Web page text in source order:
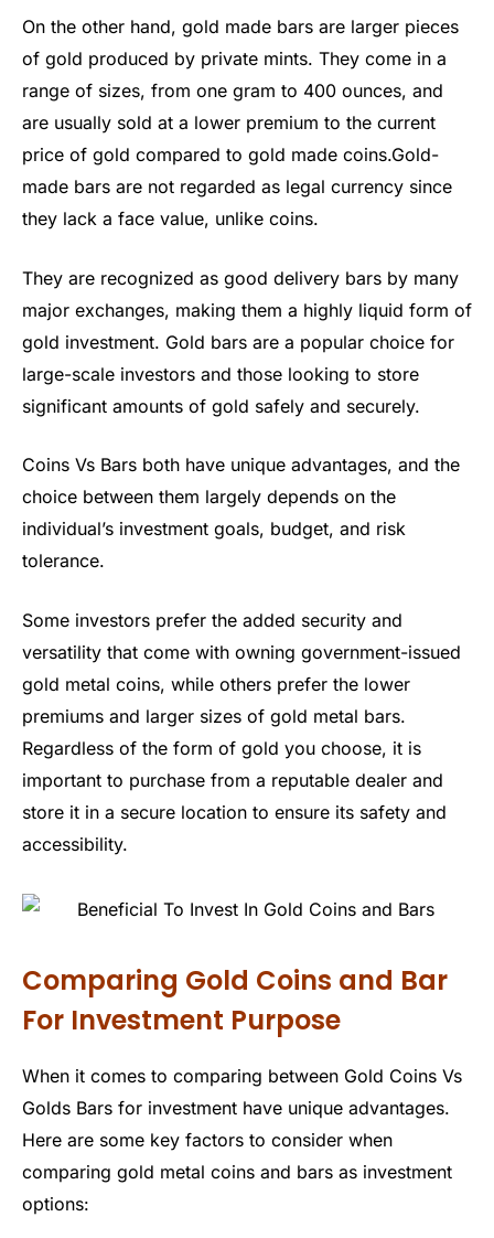
On the other hand, gold made bars are larger pieces
of gold produced by private mints. They come in a
range of sizes, from one gram to 400 ounces, and
are usually sold at a lower premium to the current
price of gold compared to gold made coins.Gold-
made bars are not regarded as legal currency since
they lack a face value, unlike coins.
They are recognized as good delivery bars by many
major exchanges, making them a highly liquid form of
gold investment. Gold bars are a popular choice for
large-scale investors and those looking to store
significant amounts of gold safely and securely.
Coins Vs Bars both have unique advantages, and the
choice between them largely depends on the
individual’s investment goals, budget, and risk
tolerance.
Some investors prefer the added security and
versatility that come with owning government-issued
gold metal coins, while others prefer the lower
premiums and larger sizes of gold metal bars.
Regardless of the form of gold you choose, it is
important to purchase from a reputable dealer and
store it in a secure location to ensure its safety and
accessibility.
Comparing Gold Coins and Bar
For Investment Purpose
When it comes to comparing between Gold Coins Vs
Golds Bars for investment have unique advantages.
Here are some key factors to consider when
comparing gold metal coins and bars as investment
options: